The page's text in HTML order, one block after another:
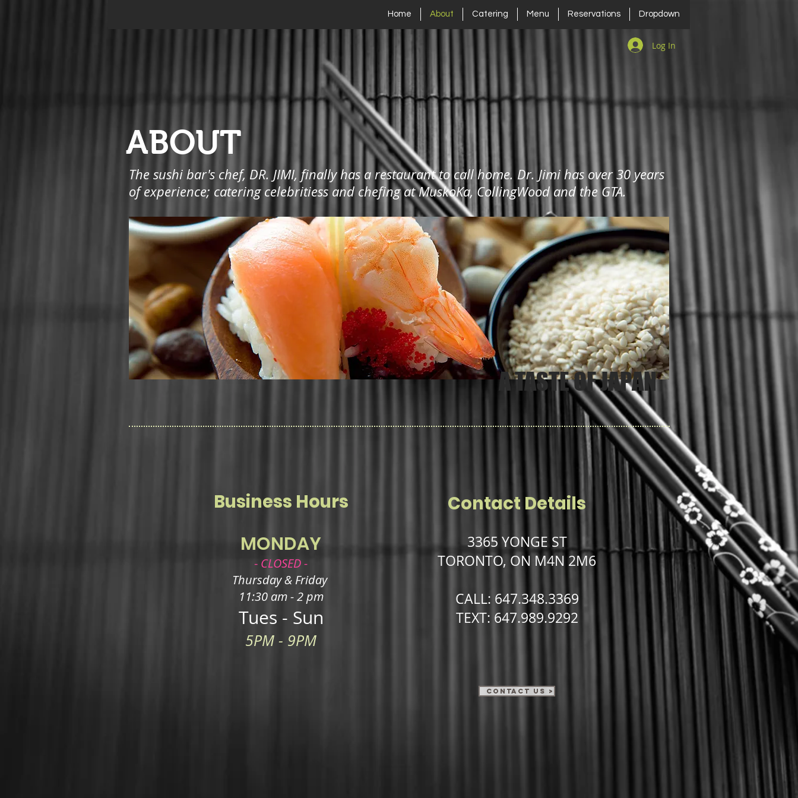
Home About Catering Menu Reservations Dropdown
Log In
ABOUT
The sushi bar's chef, DR. JIMI, finally has a restaurant to call home. Dr. Jimi has over 30 years
of experience; catering celebritiess and chefing at MuskoKa, CollingWood and the GTA.
A TASTE OF JAPAN
Business Hours
MONDAY
- CLOSED -
Thursday & Friday ​
11:30 am - 2 pm
Tues - Sun
5PM - 9PM
Contact Details
3365 YONGE ST
TORONTO, ON M4N 2M6
CALL: 647.348.3369
TEXT: 647.989.9292
Contact Us >